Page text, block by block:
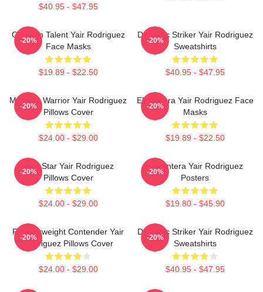
$40.95 - $47.95
Octagon Talent Yair Rodriguez
Face Masks
$19.89 - $22.50
-20%
Dynamic Striker Yair Rodriguez
Sweatshirts
$40.95 - $47.95
-20%
Mexican Warrior Yair Rodriguez
Pillows Cover
$24.00 - $29.00
-20%
El Pantera Yair Rodriguez Face
Masks
$19.89 - $22.50
-20%
UFC Star Yair Rodriguez
Pillows Cover
$24.00 - $29.00
-20%
El Pantera Yair Rodriguez
Posters
$19.80 - $45.90
-20%
Featherweight Contender Yair
Rodriguez Pillows Cover
$24.00 - $29.00
-20%
Dynamic Striker Yair Rodriguez
Sweatshirts
$40.95 - $47.95
-20%